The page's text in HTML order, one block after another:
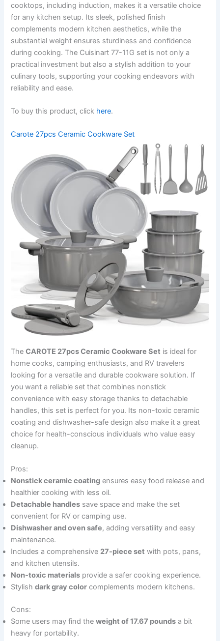
cooktops, including induction, makes it a versatile choice
for any kitchen setup. Its sleek, polished finish
complements modern kitchen aesthetics, while the
substantial weight ensures sturdiness and confidence
during cooking. The Cuisinart 77-11G set is not only a
practical investment but also a stylish addition to your
culinary tools, supporting your cooking endeavors with
reliability and ease.
To buy this product, click here.
Carote 27pcs Ceramic Cookware Set
TheCAROTE 27pcs Ceramic Cookware Set is ideal for
home cooks, camping enthusiasts, and RV travelers
looking for a versatile and durable cookware solution. If
you want a reliable set that combines nonstick
convenience with easy storage thanks to detachable
handles, this set is perfect for you. Its non-toxic ceramic
coating and dishwasher-safe design also make it a great
choice for health-conscious individuals who value easy
cleanup.
Pros:
Nonstick ceramic coating ensures easy food release and
healthier cooking with less oil.
Detachable handles save space and make the set
convenient for RV or camping use.
Dishwasher and oven safe, adding versatility and easy
maintenance.
Includes a comprehensive 27-piece set with pots, pans,
and kitchen utensils.
Non-toxic materials provide a safer cooking experience.
Stylishdark gray color complements modern kitchens.
Cons:
Some users may find theweight of 17.67 pounds a bit
heavy for portability.